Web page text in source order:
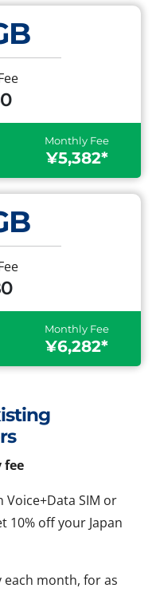
Monthly Fee
¥5,382*
Monthly Fee
¥6,282*
fee
Voice+Data SIM or
10% off your Japan
month, for as